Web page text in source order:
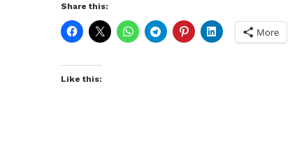
Share this:
More
Like this: